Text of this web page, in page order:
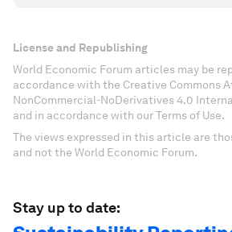
License and Republishing
World Economic Forum articles may be
accordance with the Creative Commons
NonCommercial-NoDerivatives 4.0
and in accordance with our Terms of Use.
The views expressed in this article are
and not the World Economic Forum.
Stay up to date: